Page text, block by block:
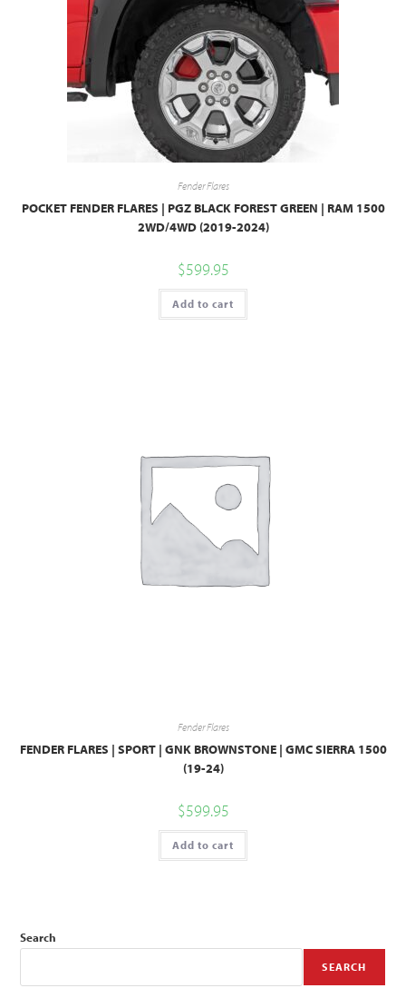
Fender Flares
POCKET FENDER FLARES | PGZ BLACK FOREST GREEN | RAM 1500
2WD/4WD (2019-2024)
$599.95
Add to cart
Fender Flares
FENDER FLARES | SPORT | GNK BROWNSTONE | GMC SIERRA 1500
(19-24)
$599.95
Add to cart
Search
SEARCH